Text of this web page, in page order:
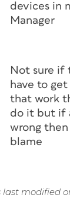
devices in
Manager
Not sure if
have to
that work
do it but if
wrong
blame
modified